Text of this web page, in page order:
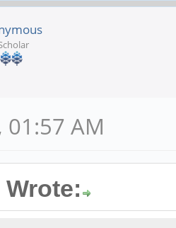
01:57 AM